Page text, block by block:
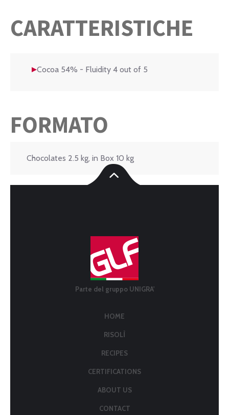
CARATTERISTICHE
Cocoa 54% - Fluidity 4 out of 5
FORMATO
Chocolates 2.5 kg, in Box 10 kg
Parte del gruppo UNIGRA'
HOME
RISOLÌ
RECIPES
CERTIFICATIONS
ABOUT US
CONTACT